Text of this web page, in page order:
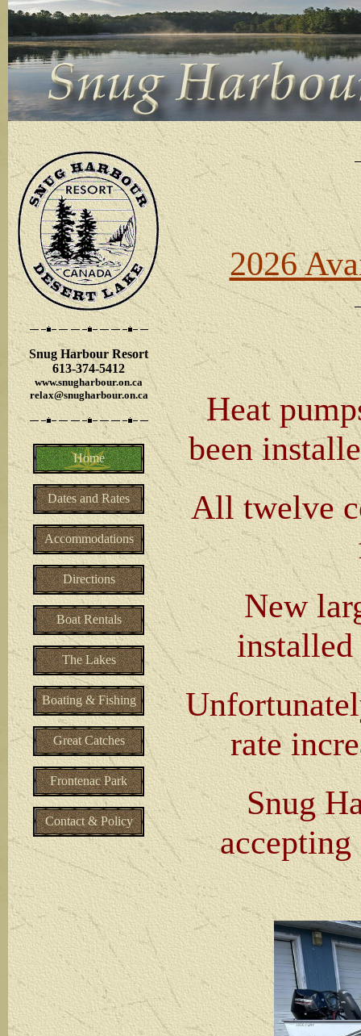
Snug Harbour Resort
613-374-5412
www.snugharbour.on.ca
relax@snugharbour.on.ca
Home
Dates and Rates
Accommodations
Directions
Boat Rentals
The Lakes
Boating & Fishing
Great Catches
Frontenac Park
Contact & Policy
2026
Heat
been
All twelve
New
installed
rate
Snug
accepting